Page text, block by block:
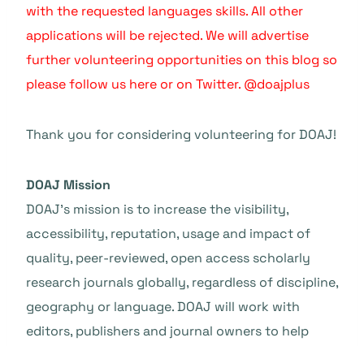
with the requested languages skills. All other
applications will be rejected. We will advertise
further volunteering opportunities on this blog so
please follow us here or on Twitter. @doajplus
Thank you for considering volunteering for DOAJ!
DOAJ Mission
DOAJ’s mission is to increase the visibility,
accessibility, reputation, usage and impact of
quality, peer-reviewed, open access scholarly
research journals globally, regardless of discipline,
geography or language. DOAJ will work with
editors, publishers and journal owners to help